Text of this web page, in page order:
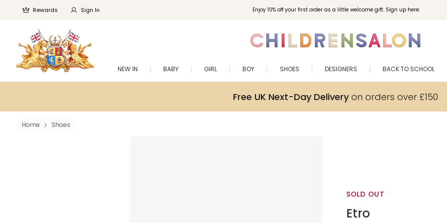
Enjoy 10% off your first order as a little welcome gift. Sign up here.
Rewards Sign In
NEW IN BABY GIRL BOY SHOES DESIGNERS BACK TO SCHOOL
Free UK Next-Day Deliveryon orders over £150
Home Shoes
SOLD OUT
Etro